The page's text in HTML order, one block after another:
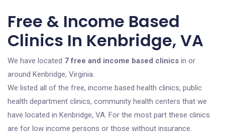
Free & Income Based
Clinics In Kenbridge, VA
We have located 7 free and income based clinics in or
around Kenbridge, Virginia.
We listed all of the free, income based health clinics, public
health department clinics, community health centers that we
have located in Kenbridge, VA. For the most part these clinics
are for low income persons or those without insurance.